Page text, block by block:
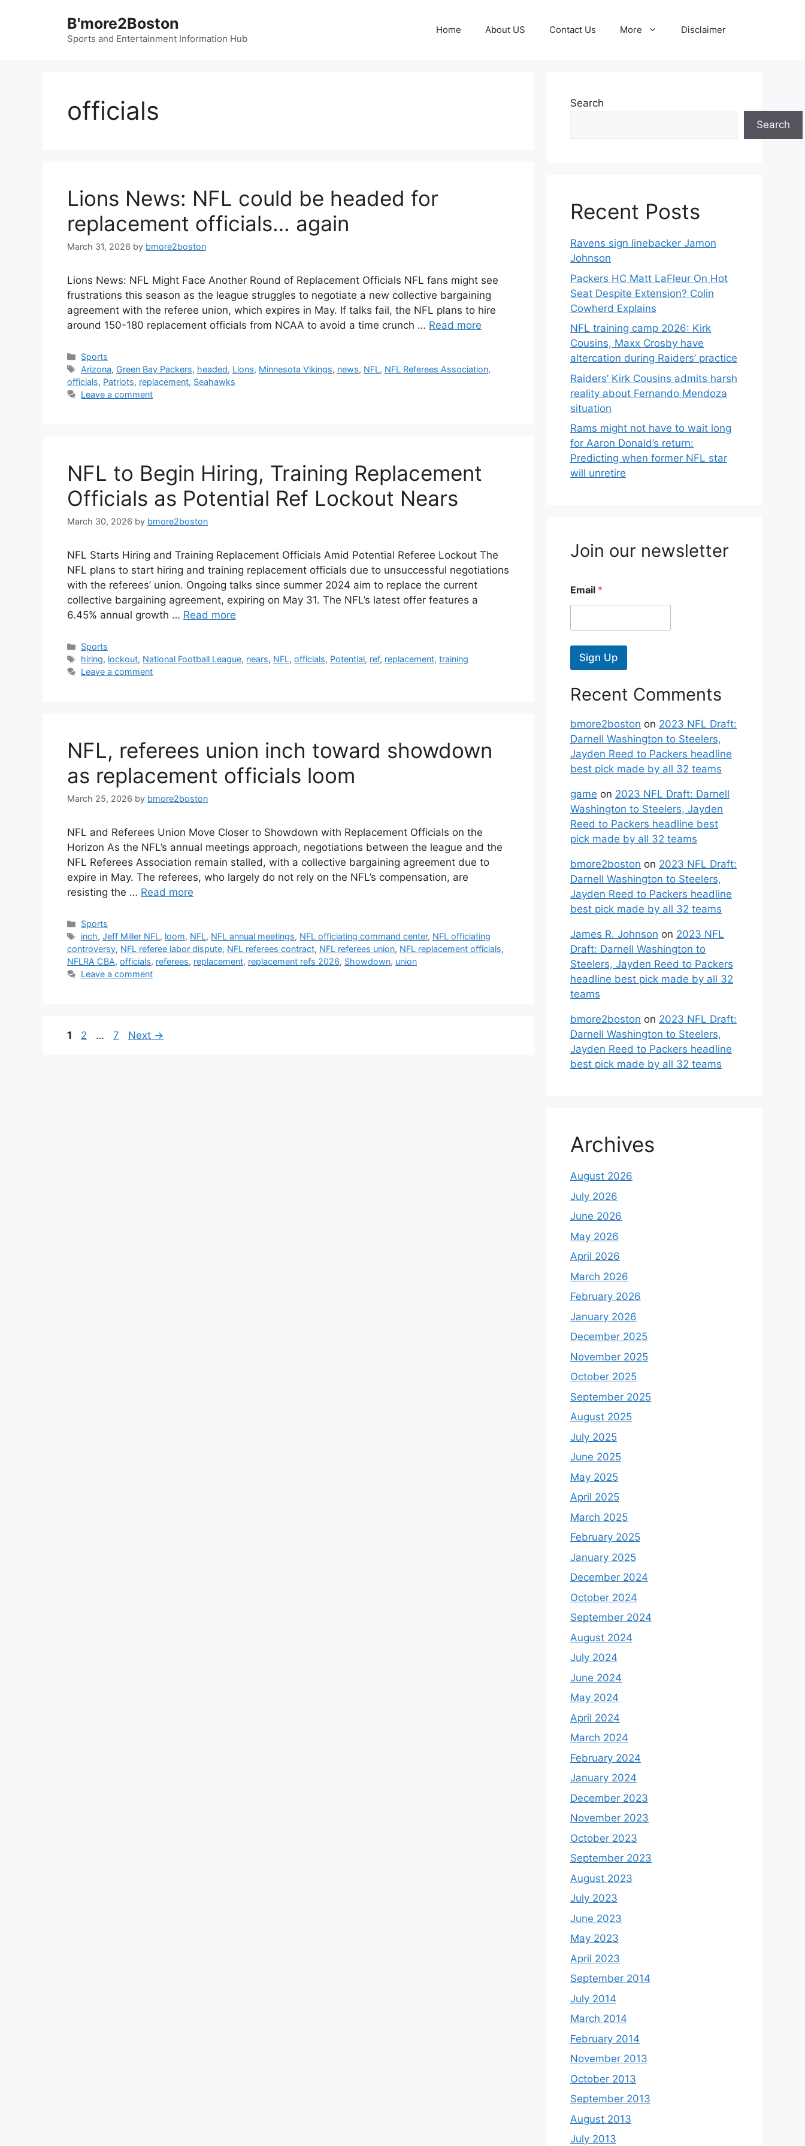
B'more2Boston
Sports and Entertainment Information Hub
Home About US Contact Us More Disclaimer
officials
Lions News: NFL could be headed for
replacement officials… again
March 31, 2026 by bmore2boston
Lions News: NFL Might Face Another Round of Replacement Officials NFL fans might see
frustrations this season as the league struggles to negotiate a new collective bargaining
agreement with the referee union, which expires in May. If talks fail, the NFL plans to hire
around 150-180 replacement officials from NCAA to avoid a time crunch … Read more
Categories
Sports
Tags
Arizona, Green Bay Packers, headed, Lions, Minnesota Vikings, news, NFL, NFL Referees Association,
officials, Patriots, replacement, Seahawks
Leave a comment
NFL to Begin Hiring, Training Replacement
Officials as Potential Ref Lockout Nears
March 30, 2026 by bmore2boston
NFL Starts Hiring and Training Replacement Officials Amid Potential Referee Lockout The
NFL plans to start hiring and training replacement officials due to unsuccessful negotiations
with the referees’ union. Ongoing talks since summer 2024 aim to replace the current
collective bargaining agreement, expiring on May 31. The NFL’s latest offer features a
6.45% annual growth … Read more
Categories
Sports
Tags
hiring, lockout, National Football League, nears, NFL,officials, Potential, ref, replacement,training
Leave a comment
NFL, referees union inch toward showdown
as replacement officials loom
March 25, 2026 by bmore2boston
NFL and Referees Union Move Closer to Showdown with Replacement Officials on the
Horizon As the NFL’s annual meetings approach, negotiations between the league and the
NFL Referees Association remain stalled, with a collective bargaining agreement due to
expire in May. The referees, who largely do not rely on the NFL’s compensation, are
resisting the … Read more
Categories
Sports
Tags
inch,Jeff Miller NFL, loom, NFL, NFL annual meetings, NFL officiating command center, NFL officiating
controversy, NFL referee labor dispute, NFL referees contract, NFL referees union, NFL replacement officials,
NFLRA CBA, officials, referees, replacement, replacement refs 2026, Showdown, union
Leave a comment
Page
1 Page
2 … Page
7 Next →
Search
Search
Recent Posts
Ravens sign linebacker Jamon
Johnson
Packers HC Matt LaFleur On Hot
Seat Despite Extension? Colin
Cowherd Explains
NFL training camp 2026: Kirk
Cousins, Maxx Crosby have
altercation during Raiders’ practice
Raiders’ Kirk Cousins admits harsh
reality about Fernando Mendoza
situation
Rams might not have to wait long
for Aaron Donald’s return:
Predicting when former NFL star
will unretire
Join our newsletter
Email *
Sign Up
Recent Comments
bmore2boston on 2023 NFL Draft:
Darnell Washington to Steelers,
Jayden Reed to Packers headline
best pick made by all 32 teams
game on 2023 NFL Draft: Darnell
Washington to Steelers, Jayden
Reed to Packers headline best
pick made by all 32 teams
bmore2boston on 2023 NFL Draft:
Darnell Washington to Steelers,
Jayden Reed to Packers headline
best pick made by all 32 teams
James R. Johnson on 2023 NFL
Draft: Darnell Washington to
Steelers, Jayden Reed to Packers
headline best pick made by all 32
teams
bmore2boston on 2023 NFL Draft:
Darnell Washington to Steelers,
Jayden Reed to Packers headline
best pick made by all 32 teams
Archives
August 2026
July 2026
June 2026
May 2026
April 2026
March 2026
February 2026
January 2026
December 2025
November 2025
October 2025
September 2025
August 2025
July 2025
June 2025
May 2025
April 2025
March 2025
February 2025
January 2025
December 2024
October 2024
September 2024
August 2024
July 2024
June 2024
May 2024
April 2024
March 2024
February 2024
January 2024
December 2023
November 2023
October 2023
September 2023
August 2023
July 2023
June 2023
May 2023
April 2023
September 2014
July 2014
March 2014
February 2014
November 2013
October 2013
September 2013
August 2013
July 2013